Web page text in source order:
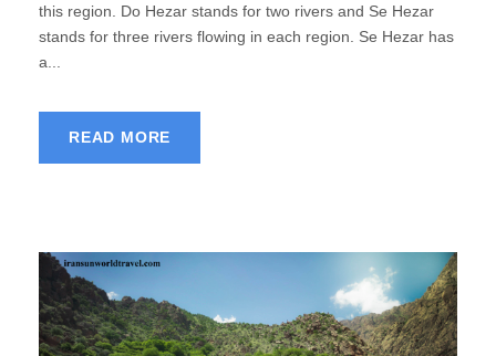
this region. Do Hezar stands for two rivers and Se Hezar
stands for three rivers flowing in each region. Se Hezar has
a...
READ MORE